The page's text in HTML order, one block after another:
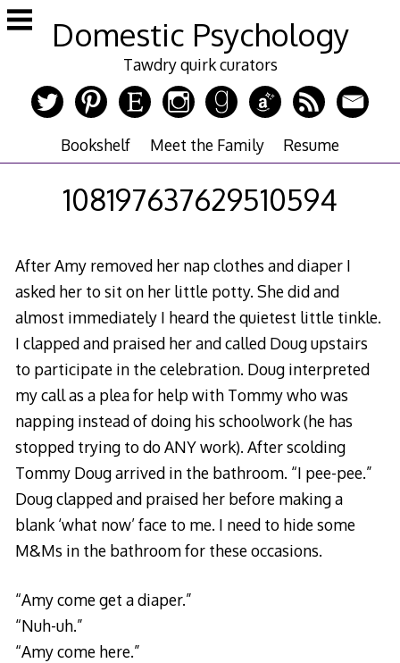
Skip
to
Domestic Psychology
Tawdry quirk curators
Bookshelf Meet the Family Resume
108197637629510594
After Amy removed her nap clothes and diaper I
asked her to sit on her little potty. She did and
almost immediately I heard the quietest little tinkle.
I clapped and praised her and called Doug upstairs
to participate in the celebration. Doug interpreted
my call as a plea for help with Tommy who was
napping instead of doing his schoolwork (he has
stopped trying to do ANY work). After scolding
Tommy Doug arrived in the bathroom. “I pee-pee.”
Doug clapped and praised her before making a
blank ‘what now’ face to me. I need to hide some
M&Ms in the bathroom for these occasions.
“Amy come get a diaper.”
“Nuh-uh.”
“Amy come here.”